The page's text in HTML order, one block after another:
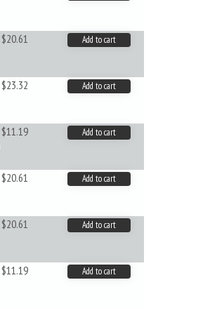
$20.61 Add to cart
$23.32 Add to cart
$11.19 Add to cart
$20.61 Add to cart
$20.61 Add to cart
$11.19 Add to cart